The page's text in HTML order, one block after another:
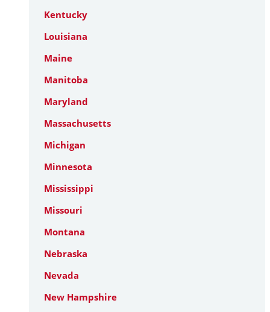
Kentucky
Louisiana
Maine
Manitoba
Maryland
Massachusetts
Michigan
Minnesota
Mississippi
Missouri
Montana
Nebraska
Nevada
New Hampshire